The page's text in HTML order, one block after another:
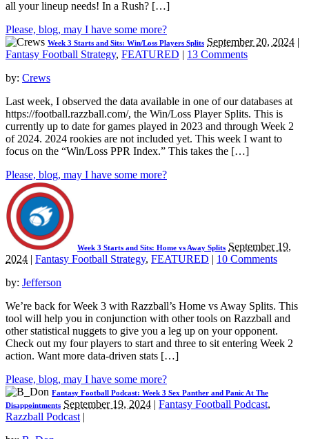
all your lineup needs! In a Rush? […]
Please, blog, may I have some more?
Week 3 Starts and Sits: Win/Loss Players Splits September 20, 2024 |
Fantasy Football Strategy, FEATURED | 13 Comments
by: Crews
Last week, I observed the data available in one of our databases at
https://football.razzball.com/, the Win/Loss Player Splits. This is
currently up to date for games played in 2023 and through Week 2
of 2024. 2024 rookies are not included yet. This week I want to
focus on the “Win/Loss PPR Index.” This takes the […]
Please, blog, may I have some more?
Week 3 Starts and Sits: Home vs Away Splits September 19,
2024 | Fantasy Football Strategy, FEATURED | 10 Comments
by: Jefferson
We’re back for Week 3 with Razzball’s Home vs Away Splits. This
tool will help you in conjunction with other tools on Razzball and
other statistical nuggets to give you a leg up on your opponent.
Check out my four players to start and three to sit entering Week 2
action. Want more data-driven stats […]
Please, blog, may I have some more?
Fantasy Football Podcast: Week 3 Sex Panther and Panic At The
Disappointments September 19, 2024 | Fantasy Football Podcast,
Razzball Podcast |